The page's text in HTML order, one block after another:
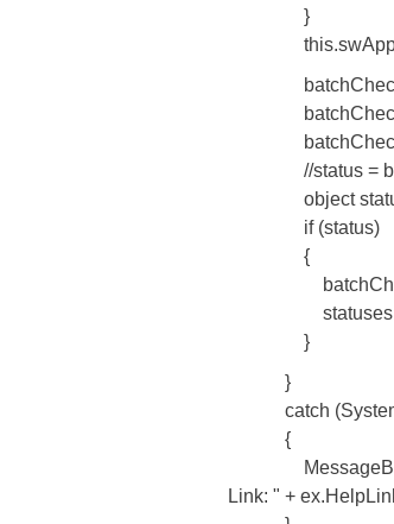
}
batchCheckIn =
//status =
object
if (status)
{
statuses =
}
}
catch
{
Link: " +